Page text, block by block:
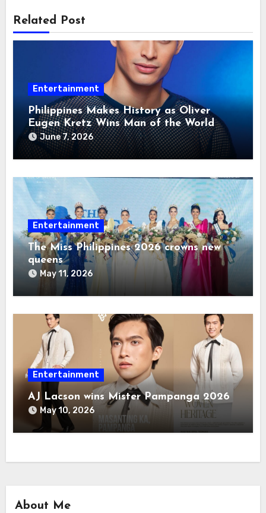
Related Post
Entertainment
Philippines Makes History as Oliver
Eugen Kretz Wins Man of the World
2026
June 7, 2026
Entertainment
The Miss Philippines 2026 crowns new
queens
May 11, 2026
Entertainment
AJ Lacson wins Mister Pampanga 2026
May 10, 2026
About Me